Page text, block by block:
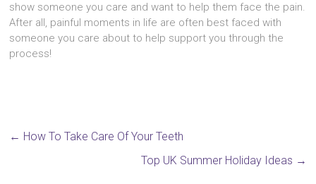
show someone you care and want to help them face the pain.
After all, painful moments in life are often best faced with
someone you care about to help support you through the
process!
← How To Take Care Of Your Teeth
Top UK Summer Holiday Ideas →